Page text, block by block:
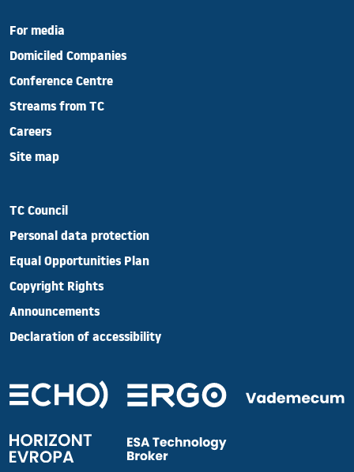
For media
Domiciled Companies
Conference Centre
Streams from TC
Careers
Site map
TC Council
Personal data protection
Equal Opportunities Plan
Copyright Rights
Announcements
Declaration of accessibility